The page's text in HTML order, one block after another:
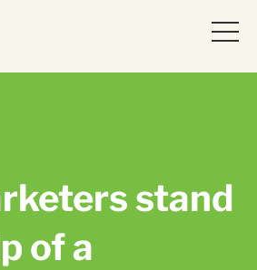
stand
of a